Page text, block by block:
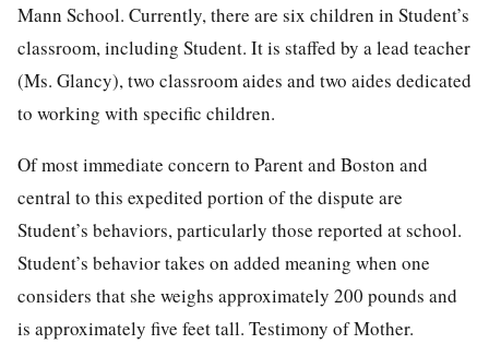
Mann School. Currently, there are six children in Student’s
classroom, including Student. It is staffed by a lead teacher
(Ms. Glancy), two classroom aides and two aides dedicated
to working with specific children.
Of most immediate concern to Parent and Boston and
central to this expedited portion of the dispute are
Student’s behaviors, particularly those reported at school.
Student’s behavior takes on added meaning when one
considers that she weighs approximately 200 pounds and
is approximately five feet tall. Testimony of Mother.